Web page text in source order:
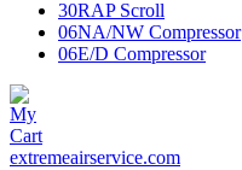
30RAP Scroll
06NA/NW Compressor
06E/D Compressor
extremeairservice.com